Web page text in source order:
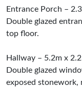
Entrance Porch –
Double glazed
top floor.
Hallway – 5.2m x
Double glazed
exposed stonework,